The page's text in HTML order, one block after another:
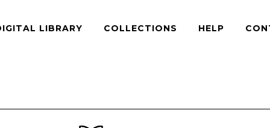
LIBRARY COLLECTIONS HELP